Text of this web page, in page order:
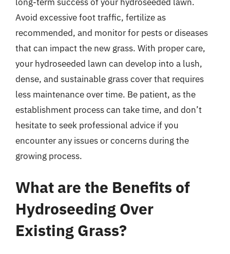
Avoid excessive foot traffic, fertilize as
recommended, and monitor for pests or diseases
that can impact the new grass. With proper care,
your hydroseeded lawn can develop into a lush,
dense, and sustainable grass cover that requires
less maintenance over time. Be patient, as the
establishment process can take time, and don’t
hesitate to seek professional advice if you
encounter any issues or concerns during the
growing process.
What are the Benefits of
Hydroseeding Over
Existing Grass?